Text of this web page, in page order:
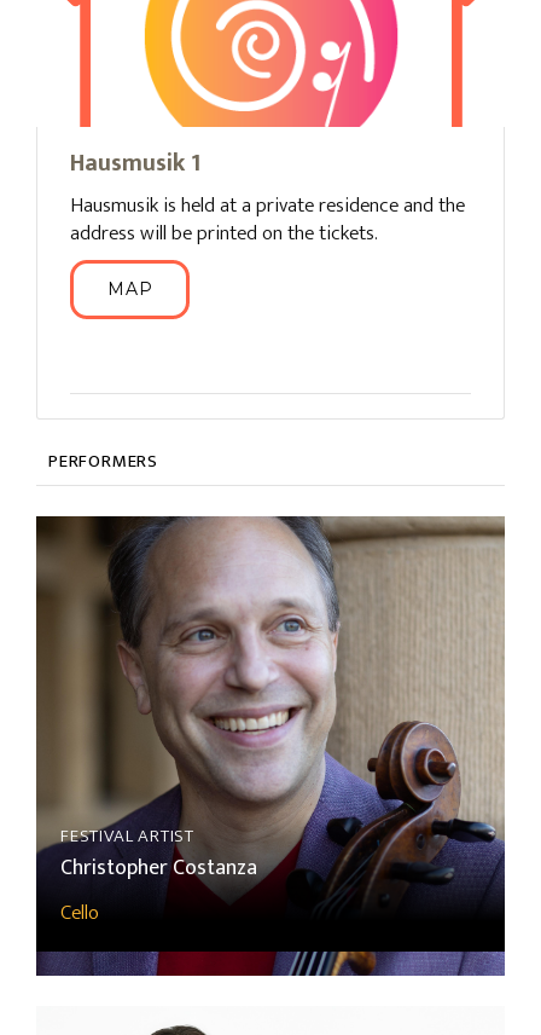
Hausmusik 1
Hausmusik is held at a private residence and the
address will be printed on the tickets.
MAP
PERFORMERS
FESTIVAL ARTIST
Christopher Costanza
Cello